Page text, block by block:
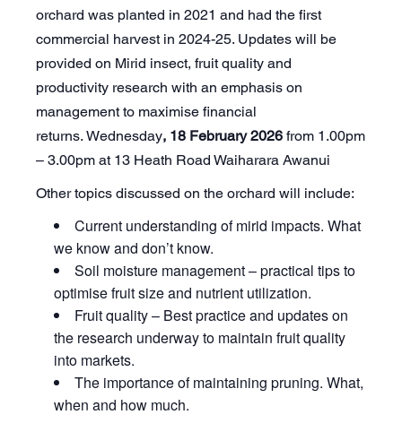
orchard was planted in 2021 and had the first
commercial harvest in 2024-25. Updates will be
provided on Mirid insect, fruit quality and
productivity research with an emphasis on
management to maximise financial
returns. Wednesday, 18 February 2026 from 1.00pm
– 3.00pm at 13 Heath Road Waiharara Awanui
Other topics discussed on the orchard will include:
Current understanding of mirid impacts. What
we know and don’t know.
Soil moisture management – practical tips to
optimise fruit size and nutrient utilization.
Fruit quality – Best practice and updates on
the research underway to maintain fruit quality
into markets.
The importance of maintaining pruning. What,
when and how much.